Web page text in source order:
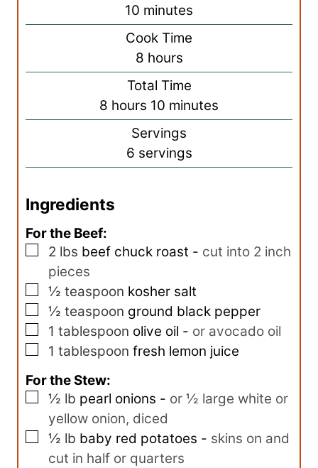
10 m
i
n
u
t
e
s
minutes
Cook Time
8h
o
r
s
hours
Total Time
8 h
o
r
hours 10 m
i
n
u
minutes
Servings
6 servings
Ingredients
For the Beef:
▢
2 lbs beef chuck roast - cut into 2 inch
pieces
▢
½ teaspoon kosher salt
▢
½ teaspoon ground black pepper
▢
1 tablespoon olive oil - or avocado oil
▢
1 tablespoon fresh lemon juice
For the Stew:
▢
½ lb pearl onions - or ½ large white or
yellow onion, diced
▢
½ lb baby red potatoes - skins on and
cut in half or quarters